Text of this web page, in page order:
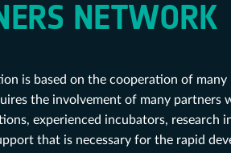
NETWORK
is based on the cooperation of
the involvement of many partners
experienced incubators, research
that is necessary for the rapid